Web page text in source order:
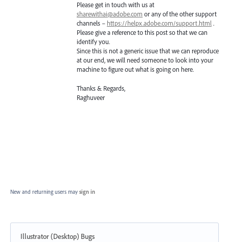
Please get in touch with us at
sharewithai@adobe.com or any of the other support
channels – https://helpx.adobe.com/support.html.
Please give a reference to this post so that we can
identify you.
Since this is not a generic issue that we can reproduce
at our end, we will need someone to look into your
machine to figure out what is going on here.
Thanks & Regards,
Raghuveer
New and returning users may sign in
Illustrator (Desktop) Bugs